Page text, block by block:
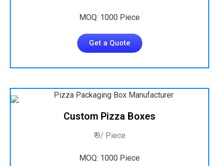
MOQ: 1000 Piece
Get a Quote
Custom Pizza Boxes
₹ 9/ Piece
MOQ: 1000 Piece